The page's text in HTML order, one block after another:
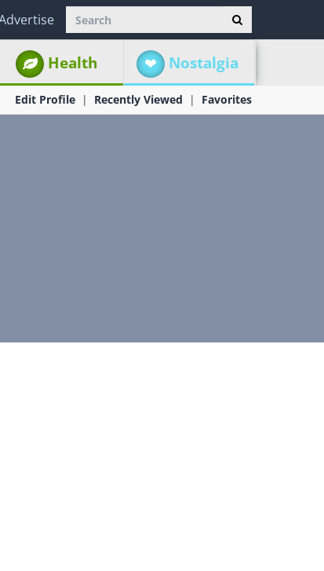
Health Nostalgia
Edit Profile Recently Viewed Favorites